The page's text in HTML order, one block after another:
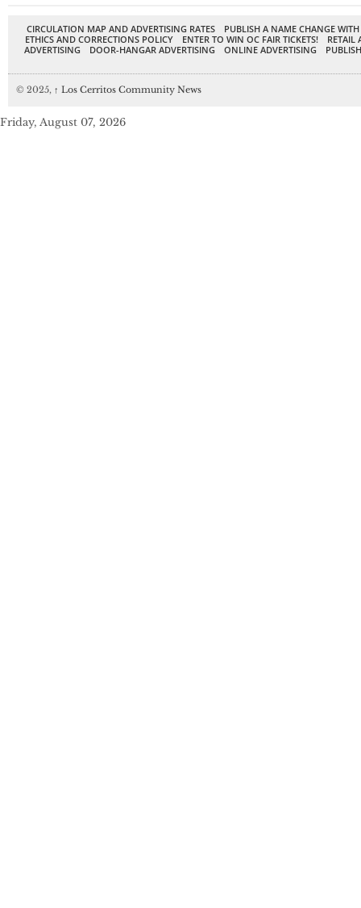
CIRCULATION MAP AND ADVERTISING RATES
PUBLISH A NAME CHANGE
ETHICS AND CORRECTIONS POLICY
ENTER TO WIN OC FAIR TICKETS!
RETAIL
ADVERTISING
DOOR-HANGAR ADVERTISING ONLINE ADVERTISING
© 2025, ↑ Los Cerritos Community News
Friday, August 07, 2026